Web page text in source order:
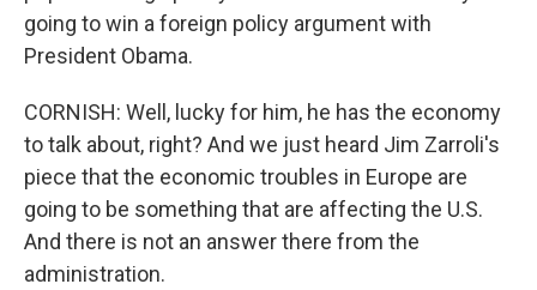
going to win a foreign policy argument with
President Obama.
CORNISH: Well, lucky for him, he has the economy
to talk about, right? And we just heard Jim Zarroli's
piece that the economic troubles in Europe are
going to be something that are affecting the U.S.
And there is not an answer there from the
administration.